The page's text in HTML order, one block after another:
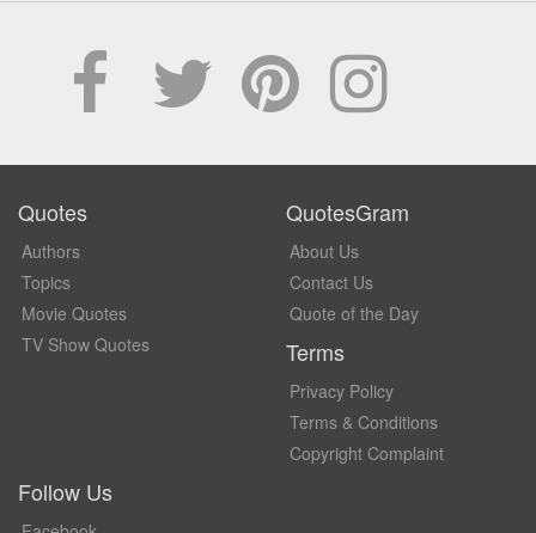
Quotes
Authors
Topics
Movie Quotes
TV Show Quotes
QuotesGram
About Us
Contact Us
Quote of the Day
Terms
Privacy Policy
Terms & Conditions
Copyright Complaint
Follow Us